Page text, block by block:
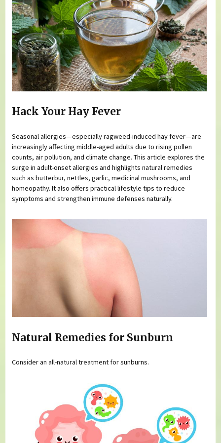
Hack Your Hay Fever
Seasonal allergies—especially ragweed-induced hay fever—are
increasingly affecting middle-aged adults due to rising pollen
counts, air pollution, and climate change. This article explores the
surge in adult-onset allergies and highlights natural remedies
such as butterbur, nettles, garlic, medicinal mushrooms, and
homeopathy. It also offers practical lifestyle tips to reduce
symptoms and strengthen immune defenses naturally.
Natural Remedies for Sunburn
Consider an all-natural treatment for sunburns.